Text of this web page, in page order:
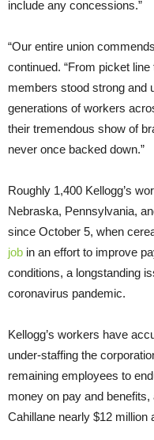
include any concessions.”
“Our entire union
continued. “From picket
members stood strong and
generations of workers
their tremendous show of
never once backed down.”
Roughly 1,400 Kellogg’s
Nebraska, Pennsylvania,
since October 5, when
job in an effort to improve
conditions, a longstanding
coronavirus pandemic.
Kellogg’s workers have
under-staffing the
remaining employees to
money on pay and
Cahillane nearly $12 million